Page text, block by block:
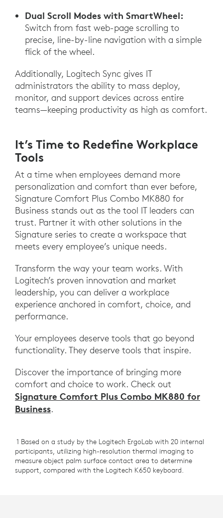
Dual Scroll Modes with SmartWheel:
Switch from fast web-page scrolling to
precise, line-by-line navigation with a simple
flick of the wheel.
Additionally, Logitech Sync gives IT
administrators the ability to mass deploy,
monitor, and support devices across entire
teams—keeping productivity as high as comfort.
It’s Time to Redefine Workplace
Tools
At a time when employees demand more
personalization and comfort than ever before,
Signature Comfort Plus Combo MK880 for
Business stands out as the tool IT leaders can
trust. Partner it with other solutions in the
Signature series to create a workspace that
meets every employee’s unique needs.
Transform the way your team works. With
Logitech’s proven innovation and market
leadership, you can deliver a workplace
experience anchored in comfort, choice, and
performance.
Your employees deserve tools that go beyond
functionality. They deserve tools that inspire.
Discover the importance of bringing more
comfort and choice to work. Check out
Signature Comfort Plus Combo MK880 for
Business.
1 Based on a study by the Logitech ErgoLab with 20 internal
participants, utilizing high-resolution thermal imaging to
measure object palm surface contact area to determine
support, compared with the Logitech K650 keyboard.